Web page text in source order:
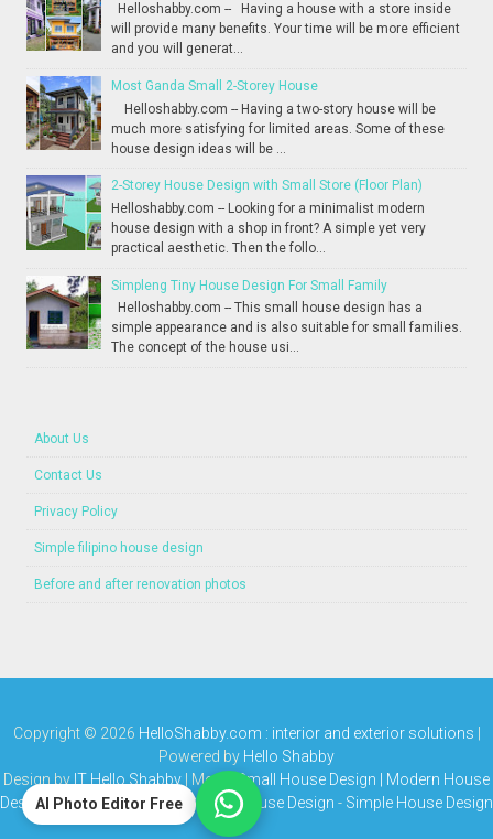
AI Photo Editor Free
Helloshabby.com -- Having a house with a store inside
will provide many benefits. Your time will be more efficient
and you will generat...
Most Ganda Small 2-Storey House
Helloshabby.com -- Having a two-story house will be
much more satisfying for limited areas. Some of these
house design ideas will be ...
2-Storey House Design with Small Store (Floor Plan)
Helloshabby.com -- Looking for a minimalist modern
house design with a shop in front? A simple yet very
practical aesthetic. Then the follo...
Simpleng Tiny House Design For Small Family
Helloshabby.com -- This small house design has a
simple appearance and is also suitable for small families.
The concept of the house usi...
About Us
Contact Us
Privacy Policy
Simple filipino house design
Before and after renovation photos
Copyright © 2026 HelloShabby.com : interior and exterior solutions
Powered by Hello Shabby
Design by IT Hello Shabby | Media
Small House Design | Modern House
Design | Bungalow House | Simple House Design - Simple House Design